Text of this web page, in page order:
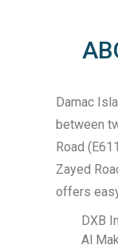
Damac
between
Road
Zayed
offers
DXB
Al